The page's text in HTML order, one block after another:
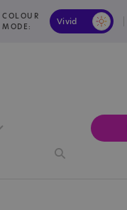
COLOUR
MODE:
Vivid